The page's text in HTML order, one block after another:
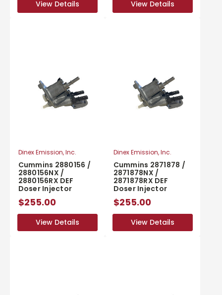
View Details
View Details View Details
View Details
Dinex Emission, Inc.
Cummins 2880156 /
2880156NX /
2880156RX DEF
Doser Injector
$255.00
View Details
View Details
Dinex Emission, Inc.
Cummins 2871878 /
2871878NX /
2871878RX DEF
Doser Injector
$255.00
View Details
View Details